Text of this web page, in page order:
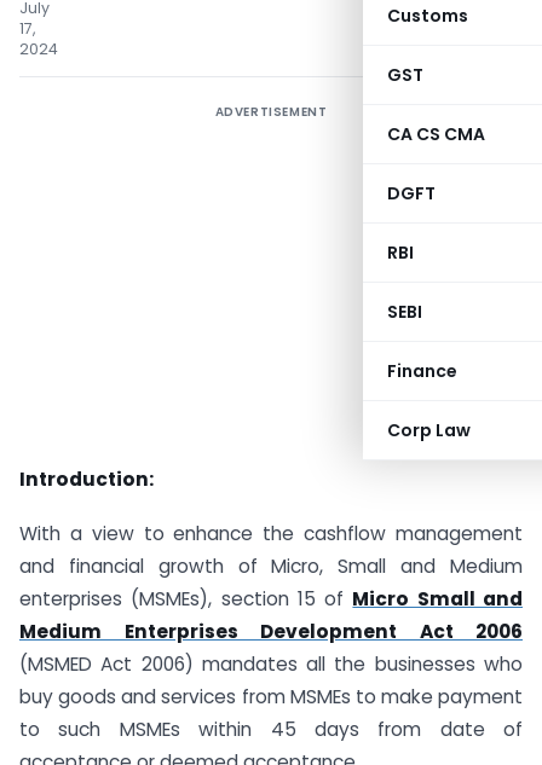
Customs
GST
CA CS CMA
DGFT
RBI
SEBI
Finance
Corp Law
July
17,
2024
ADVERTISEMENT
Introduction:
With a view to enhance the cashflow management
and financial growth of Micro, Small and Medium
enterprises (MSMEs), section 15 of Micro Small and
Medium Enterprises Development Act 2006
(MSMED Act 2006) mandates all the businesses who
buy goods and services from MSMEs to make payment
to such MSMEs within 45 days from date of